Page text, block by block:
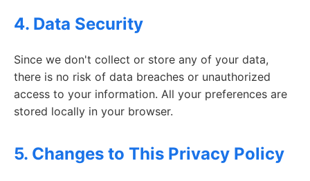
4. Data Security
Since we don't collect or store any of your data,
there is no risk of data breaches or unauthorized
access to your information. All your preferences are
stored locally in your browser.
5. Changes to This Privacy Policy